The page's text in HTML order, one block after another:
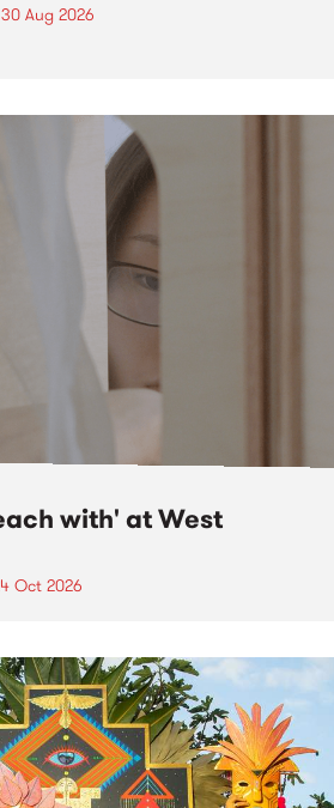
Aug 2026
with' at West
Oct 2026